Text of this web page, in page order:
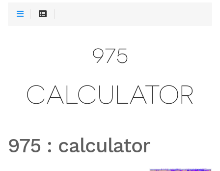
975
CALCULATOR
975 : calculator